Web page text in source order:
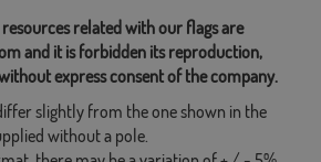
related with our flags are
and it is forbidden its reproduction,
express consent of the company.
slightly from the one shown in the
without a pole.